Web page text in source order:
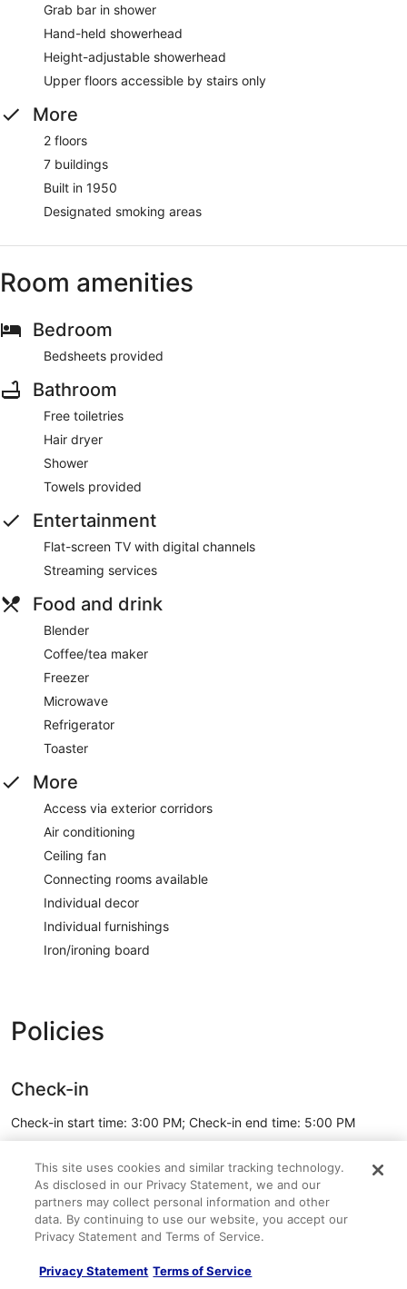
Grab bar in shower
Hand-held showerhead
Height-adjustable showerhead
Upper floors accessible by stairs only
More
2 floors
7 buildings
Built in 1950
Designated smoking areas
Room amenities
Bedroom
Bedsheets provided
Bathroom
Free toiletries
Hair dryer
Shower
Towels provided
Entertainment
Flat-screen TV with digital channels
Streaming services
Food and drink
Blender
Coffee/tea maker
Freezer
Microwave
Refrigerator
Toaster
More
Access via exterior corridors
Air conditioning
Ceiling fan
Connecting rooms available
Individual decor
Individual furnishings
Iron/ironing board
Policies
Check-in
Check-in start time: 3:00 PM; Check-in end time: 5:00 PM
Minimum check-in age: 21
Check-out
Check-out before 10:00 AM
See all policies
This site uses cookies and similar tracking technology.
As disclosed in our Privacy Statement, we and our
partners may collect personal information and other
data. By continuing to use our website, you accept our
Privacy Statement and Terms of Service.
Privacy Statement Terms of Service